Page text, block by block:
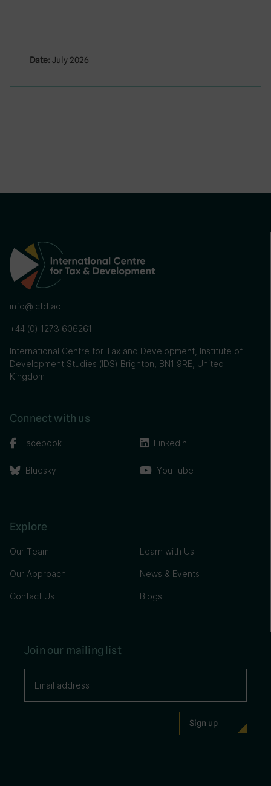
Date: July 2026
info@ictd.ac
+44 (0) 1273 606261
International Centre for Tax and Development, Institute of
Development Studies (IDS) Brighton, BN1 9RE, United
Kingdom
Connect with us
Facebook
Bluesky
Linkedin
YouTube
Explore
Our Team
Our Approach
Contact Us
Learn with Us
News & Events
Blogs
Join our mailing list